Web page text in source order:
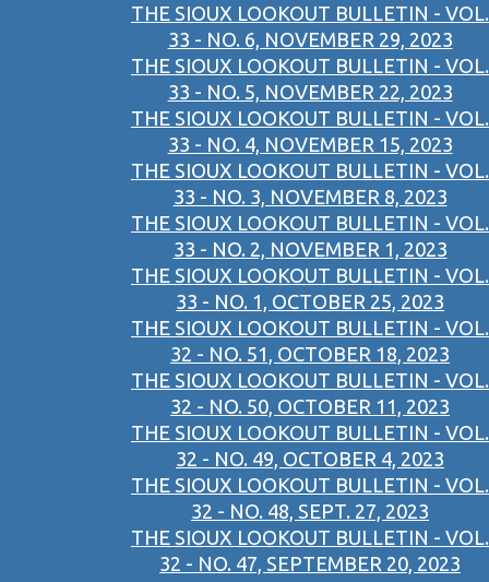
THE SIOUX LOOKOUT BULLETIN - VOL.
33 - NO. 6, NOVEMBER 29, 2023
THE SIOUX LOOKOUT BULLETIN - VOL.
33 - NO. 5, NOVEMBER 22, 2023
THE SIOUX LOOKOUT BULLETIN - VOL.
33 - NO. 4, NOVEMBER 15, 2023
THE SIOUX LOOKOUT BULLETIN - VOL.
33 - NO. 3, NOVEMBER 8, 2023
THE SIOUX LOOKOUT BULLETIN - VOL.
33 - NO. 2, NOVEMBER 1, 2023
THE SIOUX LOOKOUT BULLETIN - VOL.
33 - NO. 1, OCTOBER 25, 2023
THE SIOUX LOOKOUT BULLETIN - VOL.
32 - NO. 51, OCTOBER 18, 2023
THE SIOUX LOOKOUT BULLETIN - VOL.
32 - NO. 50, OCTOBER 11, 2023
THE SIOUX LOOKOUT BULLETIN - VOL.
32 - NO. 49, OCTOBER 4, 2023
THE SIOUX LOOKOUT BULLETIN - VOL.
32 - NO. 48, SEPT. 27, 2023
THE SIOUX LOOKOUT BULLETIN - VOL.
32 - NO. 47, SEPTEMBER 20, 2023